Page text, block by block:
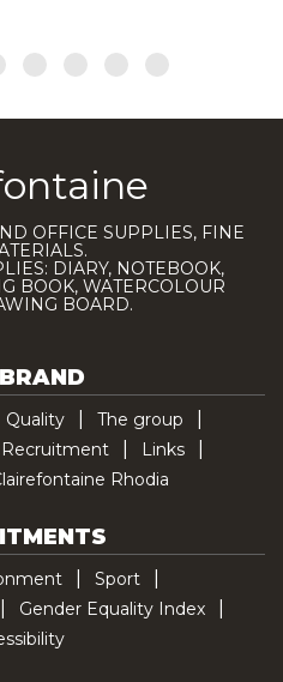
OFFICE SUPPLIES, FINE
DIARY, NOTEBOOK,
BOOK, WATERCOLOUR
BOARD.
Quality
The group
Recruitment
Links
Rhodia
Sport
Gender Equality Index